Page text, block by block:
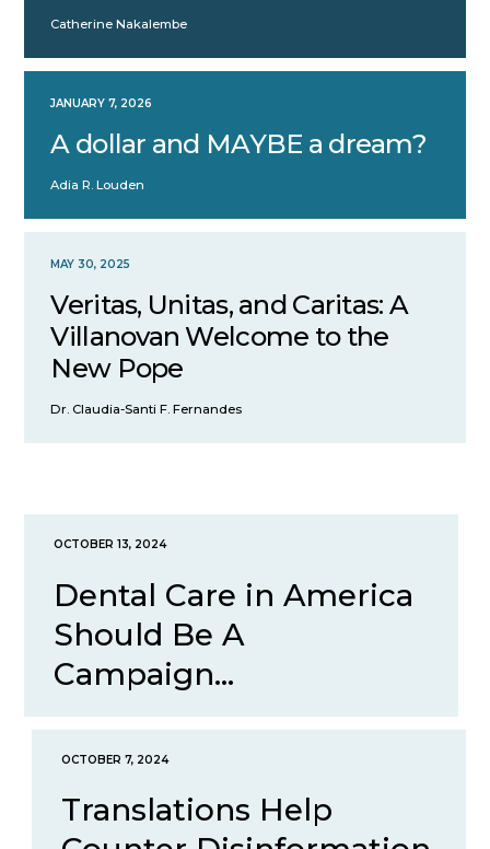
Catherine Nakalembe
JANUARY 7, 2026
A dollar and MAYBE a dream?
Adia R. Louden
MAY 30, 2025
Veritas, Unitas, and Caritas: A
Villanovan Welcome to the
New Pope
Dr. Claudia-Santi F. Fernandes
OCTOBER 13, 2024
Dental Care in America
Should Be A
Campaign...
OCTOBER 7, 2024
Translations Help